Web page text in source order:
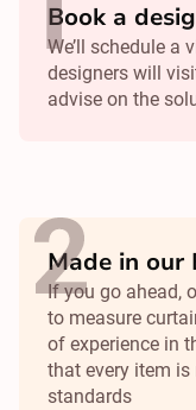
Book a
We’ll schedule a
designers will
advise on the
Made in our
If you go ahead,
to measure
of experience in
that every item
standards